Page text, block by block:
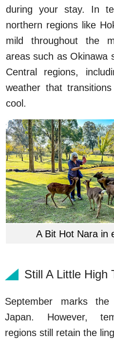
during your stay. In
northern regions like
mild throughout the
areas such as Okinawa
Central regions,
weather that
cool.
A Bit Hot Nara in
Still A Little High
September marks
Japan. However,
regions still retain the